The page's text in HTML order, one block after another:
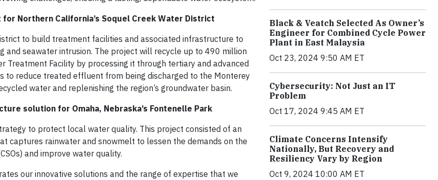
Northern California’s Soquel Creek Water District
to build treatment facilities and associated infrastructure to
seawater intrusion. The project will recycle up to 490 million
Facility by processing it through tertiary and advanced
to reduce treated effluent from being discharged to the Monterey
water and replenishing the region’s groundwater basin.
solution for Omaha, Nebraska’s Fontenelle Park
to protect local water quality. This project consisted of an
captures rainwater and snowmelt to lessen the demands on the
and improve water quality.
our innovative solutions and the range of expertise that we
Black & Veatch Selected As Owner’s
Engineer for Combined Cycle Power
Plant in East Malaysia
Oct 23, 2024 9:50 AM ET
Cybersecurity: Not Just an IT
Problem
Oct 17, 2024 9:45 AM ET
Climate Concerns Intensify
Nationally, But Recovery and
Resiliency Vary by Region
Oct 9, 2024 10:00 AM ET